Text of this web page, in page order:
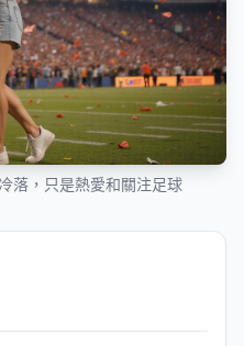
落，只是熱愛和關注足球